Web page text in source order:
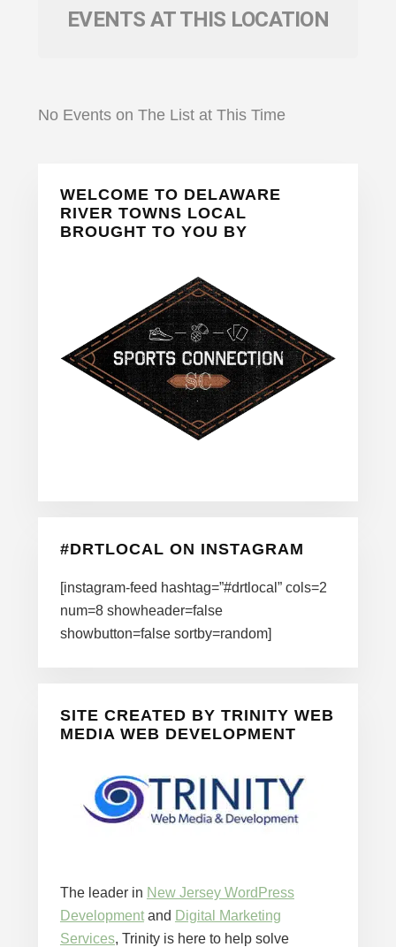
EVENTS AT THIS LOCATION
No Events on The List at This Time
Primary
Sidebar
WELCOME TO DELAWARE
RIVER TOWNS LOCAL
BROUGHT TO YOU BY
#DRTLOCAL ON INSTAGRAM
[instagram-feed hashtag=”#drtlocal” cols=2
num=8 showheader=false
showbutton=false sortby=random]
SITE CREATED BY TRINITY WEB
MEDIA WEB DEVELOPMENT
The leader in New Jersey WordPress
Developmentand Digital Marketing
Services, Trinity is here to help solve